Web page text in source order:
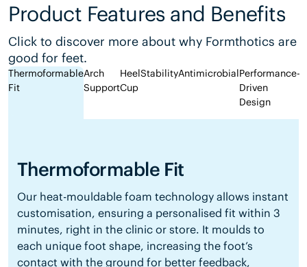
Product Features and Benefits
Click to discover more about why Formthotics are
good for feet.
Thermoformable
Fit
Arch
Support
Heel
Cup
StabilityAntimicrobialPerformance-
Driven
Design
Thermoformable Fit
Our heat-mouldable foam technology allows instant
customisation, ensuring a personalised fit within 3
minutes, right in the clinic or store. It moulds to
each unique foot shape, increasing the foot’s
contact with the ground for better feedback,